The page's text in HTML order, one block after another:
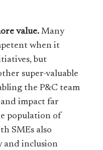
value. Many
when it
but
super-valuable
the P&C team
impact far
population of
SMEs also
and inclusion